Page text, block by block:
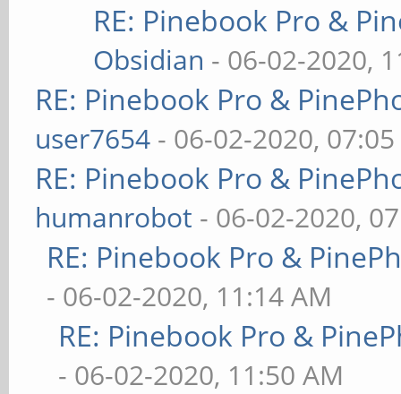
RE: Pinebook Pro &
Obsidian - 06-02-2020,
RE: Pinebook Pro &
user7654 - 06-02-2020,
RE: Pinebook Pro &
humanrobot - 06-02-2020,
RE: Pinebook Pro &
- 06-02-2020, 11:14 AM
RE: Pinebook Pro &
- 06-02-2020, 11:50 AM